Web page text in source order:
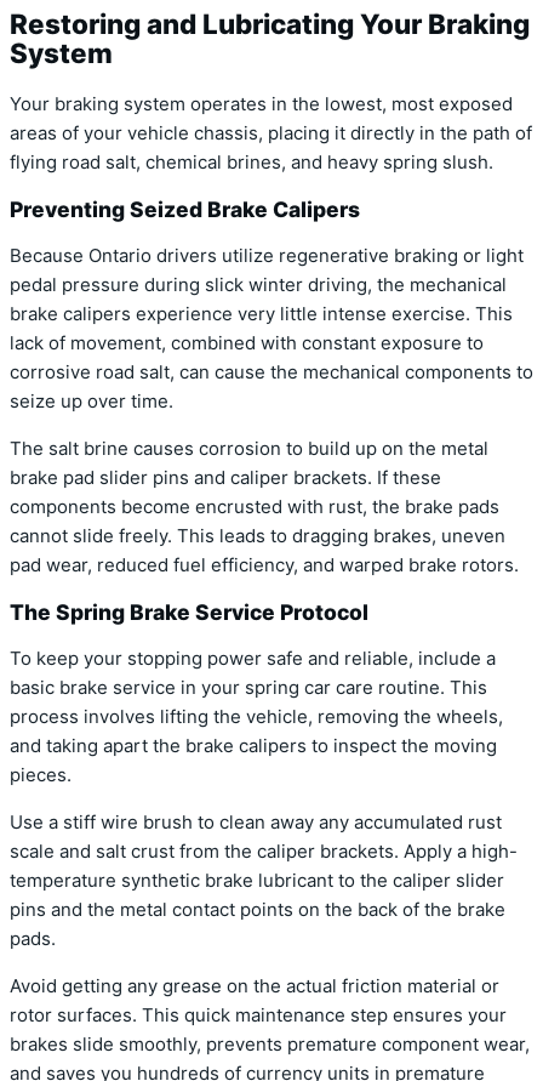
Restoring and Lubricating Your Braking
System
Your braking system operates in the lowest, most exposed
areas of your vehicle chassis, placing it directly in the path of
flying road salt, chemical brines, and heavy spring slush.
Preventing Seized Brake Calipers
Because Ontario drivers utilize regenerative braking or light
pedal pressure during slick winter driving, the mechanical
brake calipers experience very little intense exercise. This
lack of movement, combined with constant exposure to
corrosive road salt, can cause the mechanical components to
seize up over time.
The salt brine causes corrosion to build up on the metal
brake pad slider pins and caliper brackets. If these
components become encrusted with rust, the brake pads
cannot slide freely. This leads to dragging brakes, uneven
pad wear, reduced fuel efficiency, and warped brake rotors.
The Spring Brake Service Protocol
To keep your stopping power safe and reliable, include a
basic brake service in your spring car care routine. This
process involves lifting the vehicle, removing the wheels,
and taking apart the brake calipers to inspect the moving
pieces.
Use a stiff wire brush to clean away any accumulated rust
scale and salt crust from the caliper brackets. Apply a high-
temperature synthetic brake lubricant to the caliper slider
pins and the metal contact points on the back of the brake
pads.
Avoid getting any grease on the actual friction material or
rotor surfaces. This quick maintenance step ensures your
brakes slide smoothly, prevents premature component wear,
and saves you hundreds of currency units in premature